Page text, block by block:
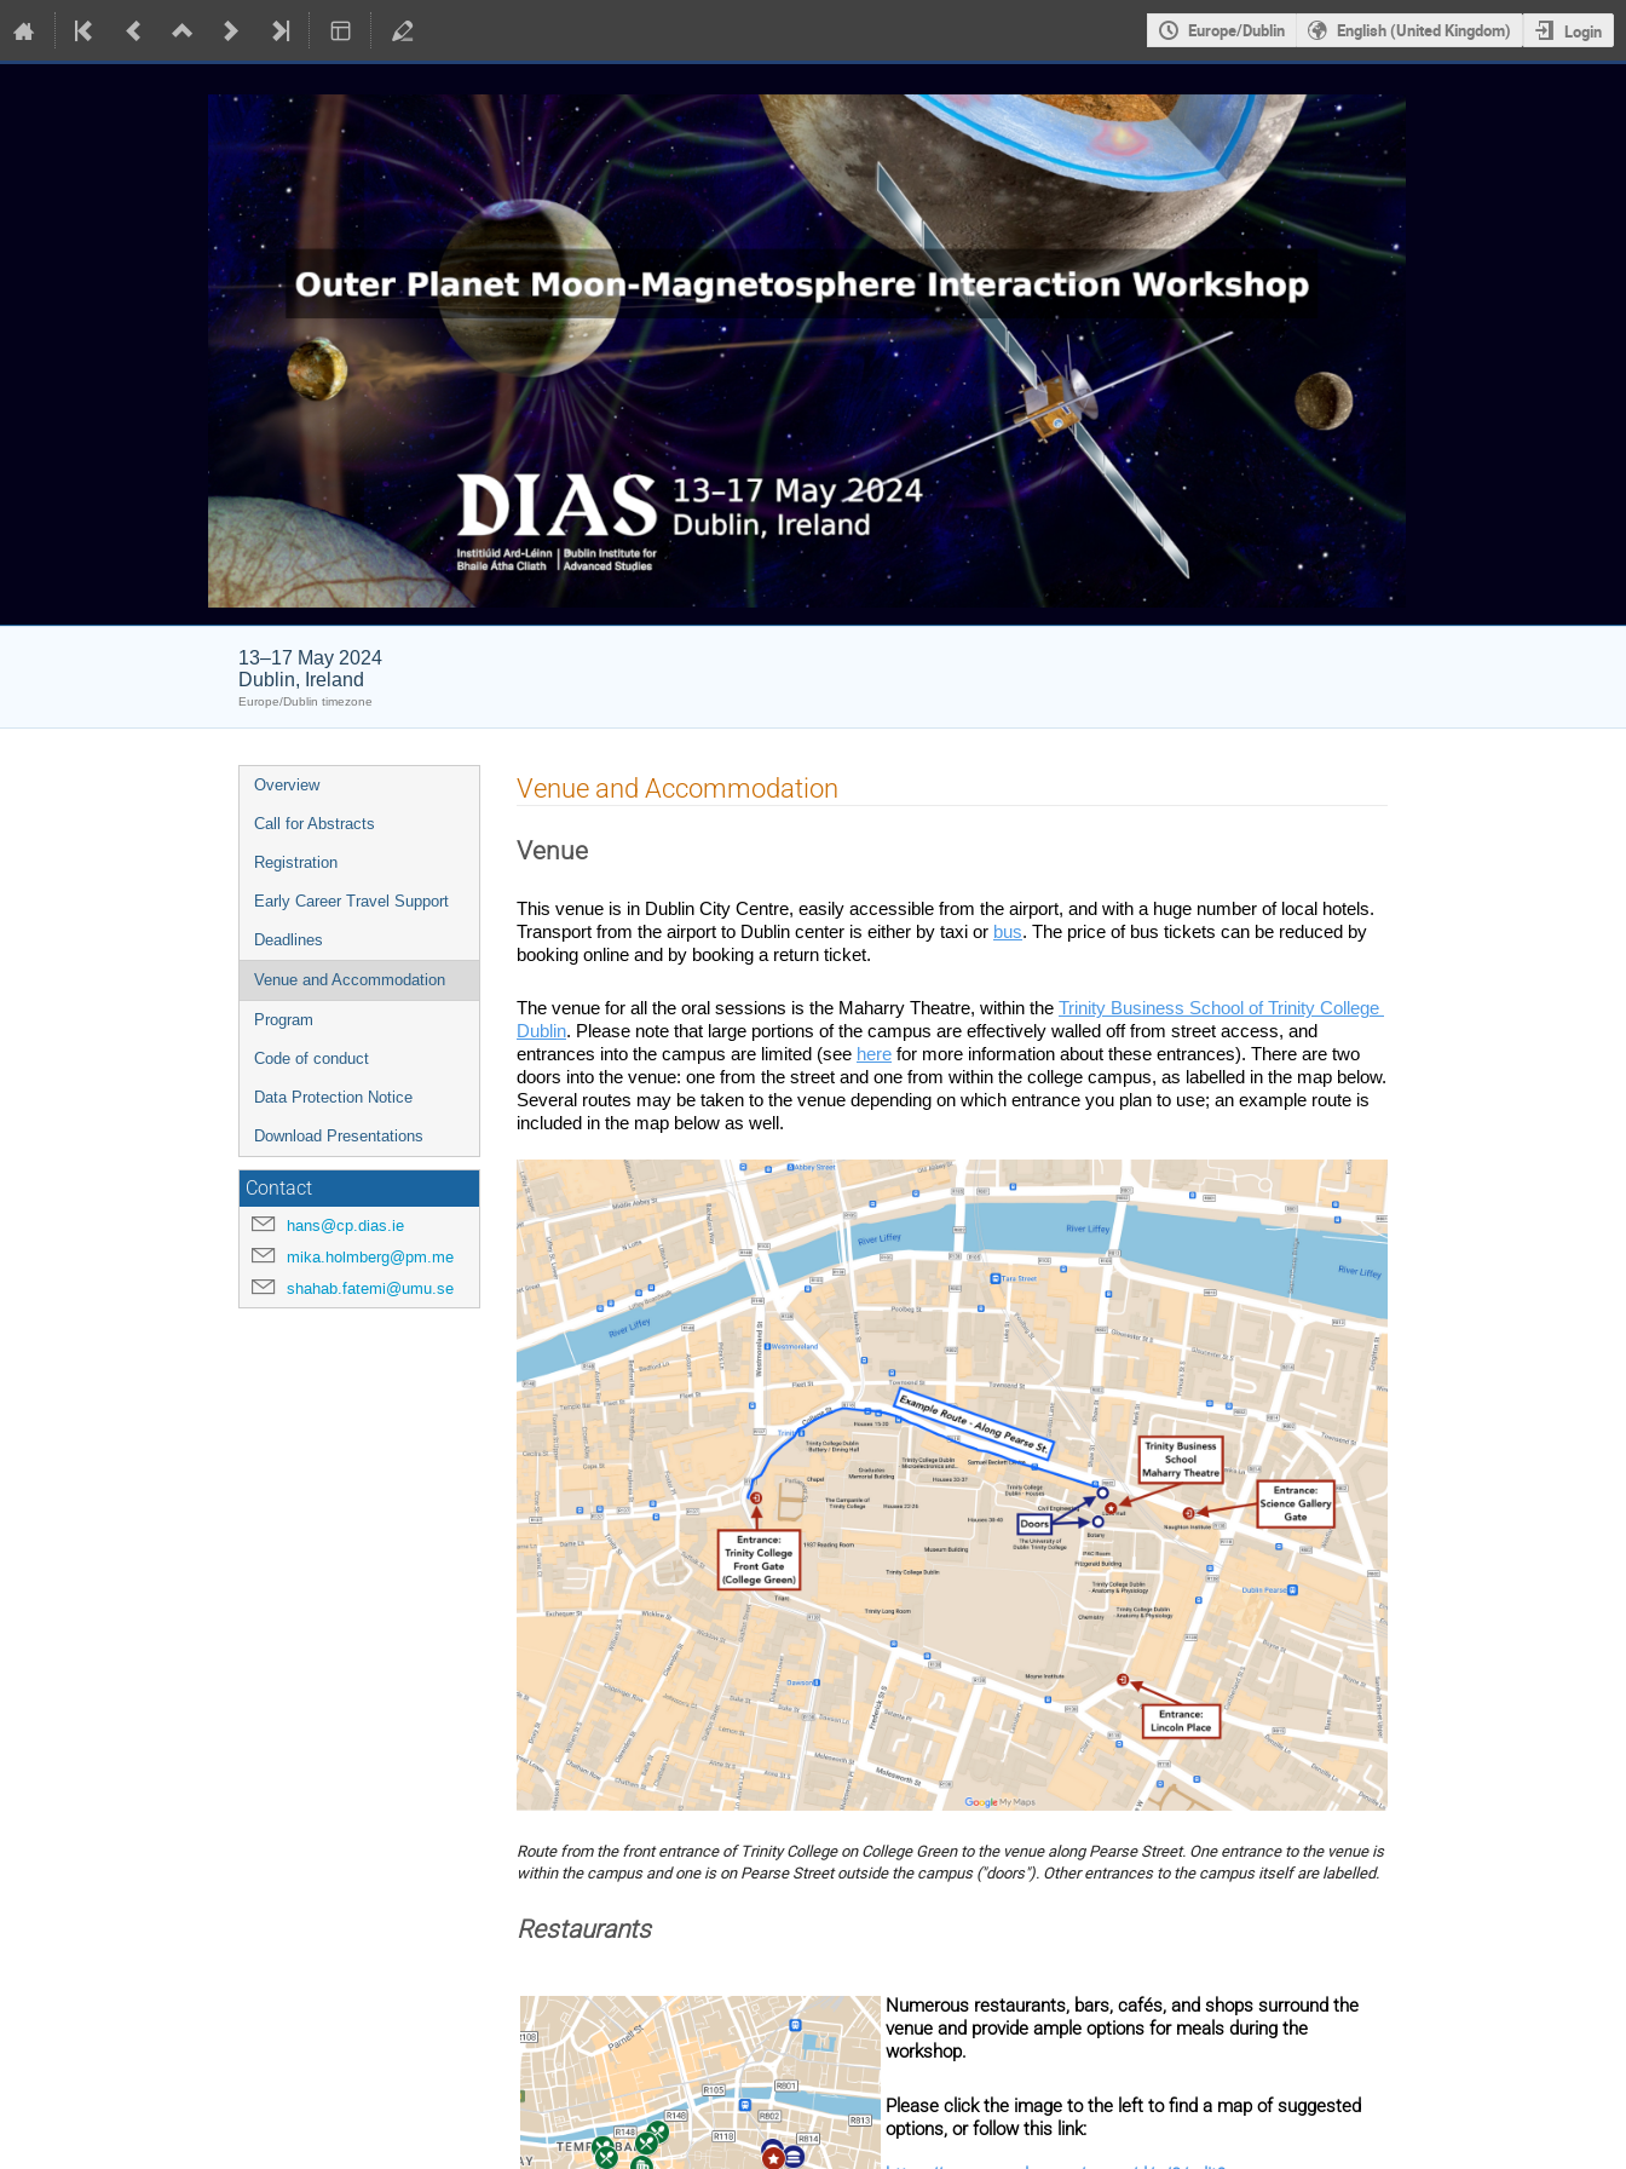
Europe/Dublin English (United Kingdom) Login
13–17 May 2024
Dublin, Ireland
Europe/Dublin timezone
Event
menu
Overview
Call for Abstracts
Registration
Early Career Travel Support
Deadlines
Venue and Accommodation
Program
Code of conduct
Data Protection Notice
Download Presentations
Contact
hans@cp.dias.ie
mika.holmberg@pm.me
shahab.fatemi@umu.se
Venue and Accommodation
Venue
This venue is in Dublin City Centre, easily accessible from the airport, and with a huge number of local hotels.
Transport from the airport to Dublin center is either by taxi or bus. The price of bus tickets can be reduced by
booking online and by booking a return ticket.
The venue for all the oral sessions is the Maharry Theatre, within the Trinity Business School of Trinity College
Dublin. Please note that large portions of the campus are effectively walled off from street access, and
entrances into the campus are limited (see here for more information about these entrances). There are two
doors into the venue: one from the street and one from within the college campus, as labelled in the map below.
Several routes may be taken to the venue depending on which entrance you plan to use; an example route is
included in the map below as well.
Route from the front entrance of Trinity College on College Green to the venue along Pearse Street. One entrance to the venue is
within the campus and one is on Pearse Street outside the campus ("doors"). Other entrances to the campus itself are labelled.
Restaurants
Numerous restaurants, bars, cafés, and shops surround the
venue and provide ample options for meals during the
workshop.
Please click the image to the left to find a map of suggested
options, or follow this link: